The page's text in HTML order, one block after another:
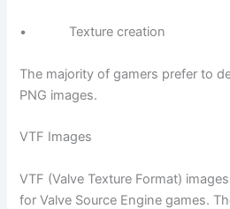
• Texture creation
The majority of gamers prefer to
PNG images.
VTF Images
VTF (Valve Texture Format)
for Valve Source Engine games.